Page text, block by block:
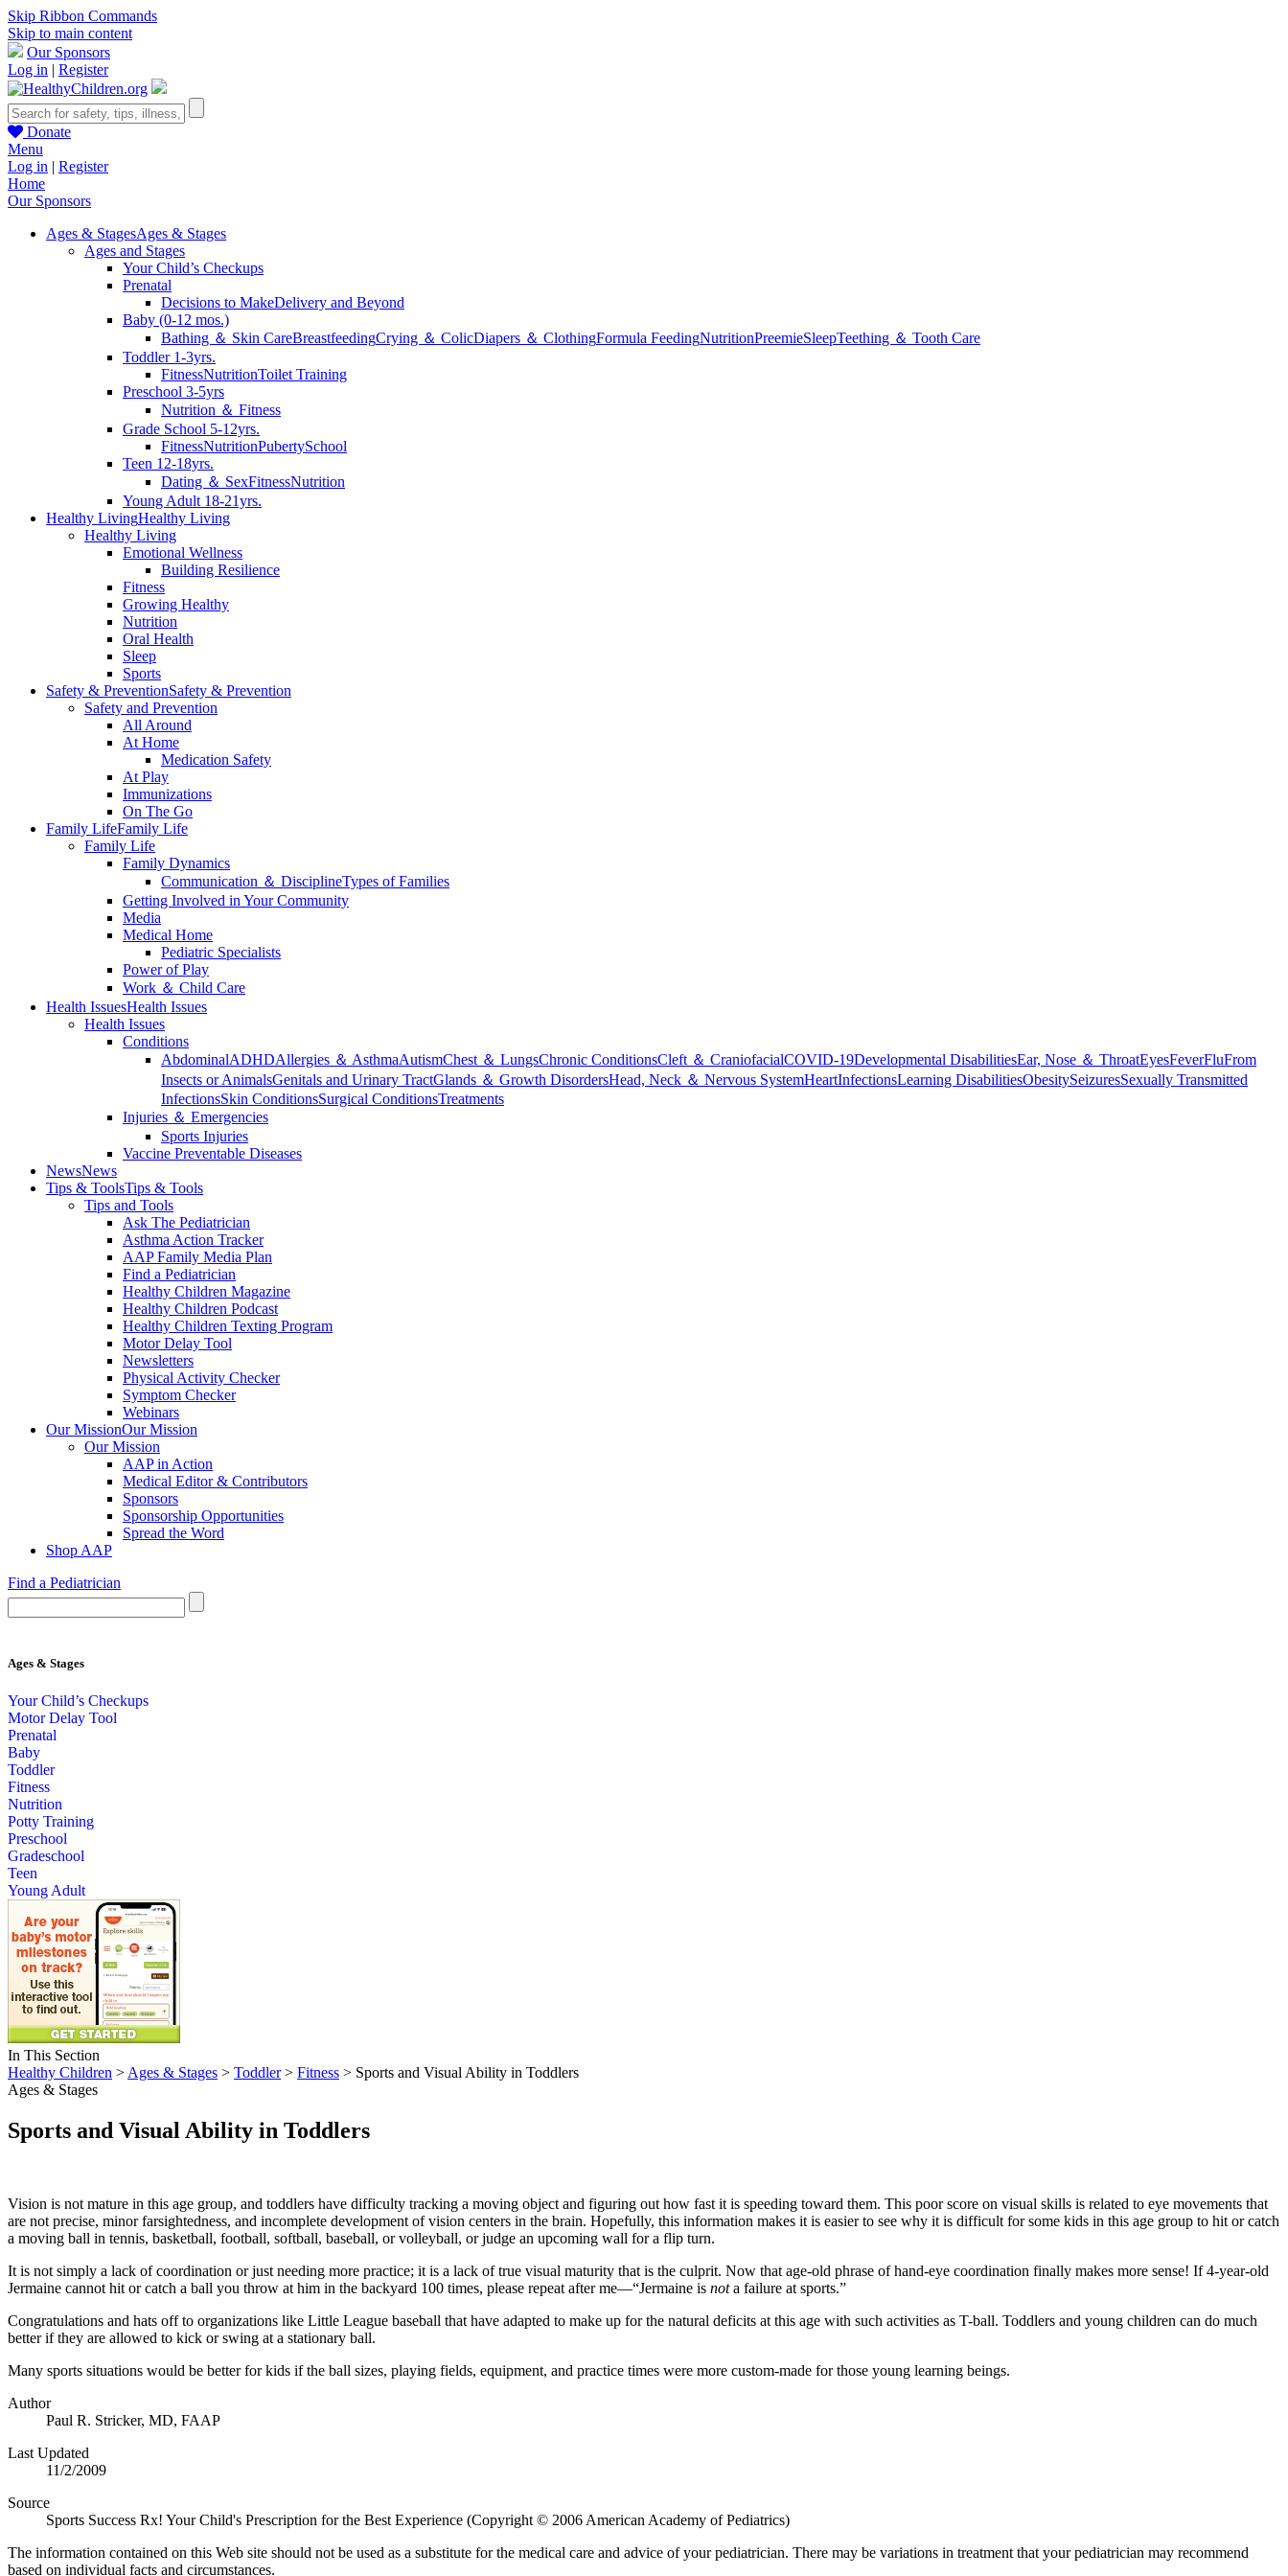
Skip Ribbon Commands
Skip to main content
Our Sponsors
Log in | Register
Donate
Menu
Log in | Register
Home
Our Sponsors
Ages & StagesAges & Stages
Ages and Stages
Your Child’s Checkups
Prenatal
Decisions to MakeDelivery and Beyond
Baby (0-12 mos.)
Bathing ＆ Skin CareBreastfeedingCrying ＆ ColicDiapers ＆ ClothingFormula FeedingNutritionPreemieSleepTeething ＆ Tooth Care
Toddler 1-3yrs.
FitnessNutritionToilet Training
Preschool 3-5yrs
Nutrition ＆ Fitness
Grade School 5-12yrs.
FitnessNutritionPubertySchool
Teen 12-18yrs.
Dating ＆ SexFitnessNutrition
Young Adult 18-21yrs.
Healthy LivingHealthy Living
Healthy Living
Emotional Wellness
Building Resilience
Fitness
Growing Healthy
Nutrition
Oral Health
Sleep
Sports
Safety & PreventionSafety & Prevention
Safety and Prevention
All Around
At Home
Medication Safety
At Play
Immunizations
On The Go
Family LifeFamily Life
Family Life
Family Dynamics
Communication ＆ DisciplineTypes of Families
Getting Involved in Your Community
Media
Medical Home
Pediatric Specialists
Power of Play
Work ＆ Child Care
Health IssuesHealth Issues
Health Issues
Conditions
AbdominalADHDAllergies ＆ AsthmaAutismChest ＆ LungsChronic ConditionsCleft ＆ CraniofacialCOVID-19Developmental DisabilitiesEar, Nose ＆ ThroatEyesFeverFluFrom
Insects or AnimalsGenitals and Urinary TractGlands ＆ Growth DisordersHead, Neck ＆ Nervous SystemHeartInfectionsLearning DisabilitiesObesitySeizuresSexually Transmitted
InfectionsSkin ConditionsSurgical ConditionsTreatments
Injuries ＆ Emergencies
Sports Injuries
Vaccine Preventable Diseases
NewsNews
Tips & ToolsTips & Tools
Tips and Tools
Ask The Pediatrician
Asthma Action Tracker
AAP Family Media Plan
Find a Pediatrician
Healthy Children Magazine
Healthy Children Podcast
Healthy Children Texting Program
Motor Delay Tool
Newsletters
Physical Activity Checker
Symptom Checker
Webinars
Our MissionOur Mission
Our Mission
AAP in Action
Medical Editor & Contributors
Sponsors
Sponsorship Opportunities
Spread the Word
Shop AAP
Find a Pediatrician
Ages & Stages
Your Child’s Checkups
Motor Delay Tool
Prenatal
Baby
Toddler
Fitness
Nutrition
Potty Training
Preschool
Gradeschool
Teen
Young Adult
In This Section
Healthy Children > Ages & Stages > Toddler> Fitness > Sports and Visual Ability in Toddlers
Ages & Stages
Sports and Visual Ability in Toddlers
Vision is not mature in this age group, and toddlers have difficulty tracking a moving object and figuring out how fast it is speeding toward them. This poor score on visual skills is related to eye movements that
are not precise, minor farsightedness, and incomplete development of vision centers in the brain. Hopefully, this information makes it is easier to see why it is difficult for some kids in this age group to hit or catch
a moving ball in tennis, basketball, football, softball, baseball, or volleyball, or judge an upcoming wall for a flip turn.
It is not simply a lack of coordination or just needing more practice; it is a lack of true visual maturity that is the culprit. Now that age-old phrase of hand-eye coordination finally makes more sense! If 4-year-old
Jermaine cannot hit or catch a ball you throw at him in the backyard 100 times, please repeat after me—“Jermaine is nota failure at sports.”
Congratulations and hats off to organizations like Little League baseball that have adapted to make up for the natural deficits at this age with such activities as T-ball. Toddlers and young children can do much
better if they are allowed to kick or swing at a stationary ball.
Many sports situations would be better for kids if the ball sizes, playing fields, equipment, and practice times were more custom-made for those young learning beings.
Author
Paul R. Stricker, MD, FAAP
Last Updated
11/2/2009
Source
Sports Success Rx! Your Child's Prescription for the Best Experience (Copyright © 2006 American Academy of Pediatrics)
The information contained on this Web site should not be used as a substitute for the medical care and advice of your pediatrician. There may be variations in treatment that your pediatrician may recommend
based on individual facts and circumstances.